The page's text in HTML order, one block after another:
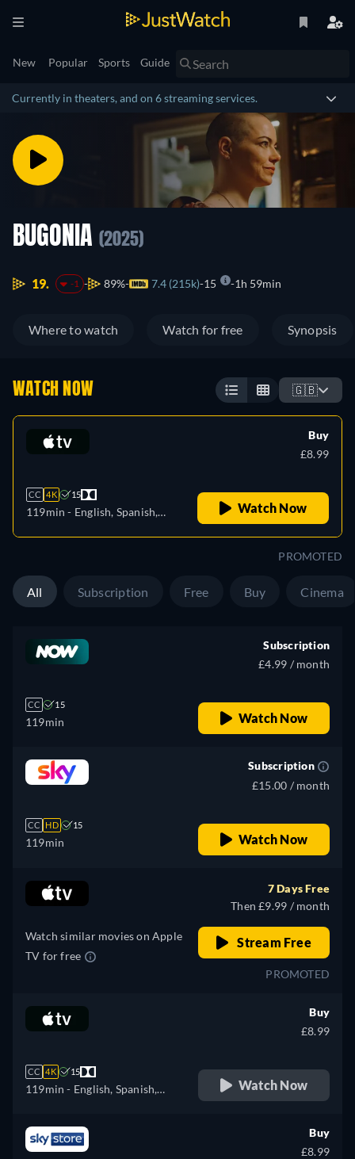
New Popular Sports Guide
Currently in theaters, and on 6 streaming services.
BUGONIA (2025)
19. -1 89% 7.4 (215k) 15 1h 59min
Where to watch Watch for free Synopsis
WATCH NOW 🇬🇧
CC 4K 15
119min - English, Spanish,
Buy
£8.99
Watch Now
PROMOTED
All Subscription Free Buy Cinema
CC 15
119min
Subscription
£4.99 / month
Watch Now
CC HD 15
119min
Subscription
£15.00 / month
Watch Now
Watch similar movies on Apple
TV for free
7 Days Free
Then £9.99 / month
Stream Free
PROMOTED
CC 4K 15
119min - English, Spanish,
Buy
£8.99
Watch Now
Buy
£8.99